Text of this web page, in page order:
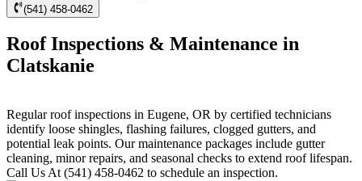
(541) 458-0462
Roof Inspections & Maintenance in
Clatskanie
Regular roof inspections in Eugene, OR by certified technicians
identify loose shingles, flashing failures, clogged gutters, and
potential leak points. Our maintenance packages include gutter
cleaning, minor repairs, and seasonal checks to extend roof lifespan.
Call Us At (541) 458-0462 to schedule an inspection.